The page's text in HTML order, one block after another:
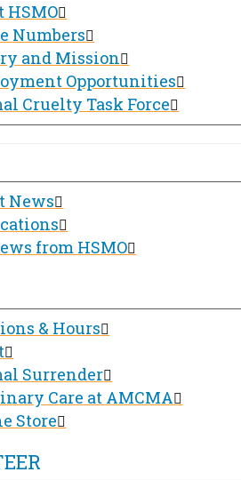
HSMO
Numbers
and Mission
Opportunities
Cruelty Task Force
News
from HSMO
& Hours
Surrender
Care at AMCMA
Store